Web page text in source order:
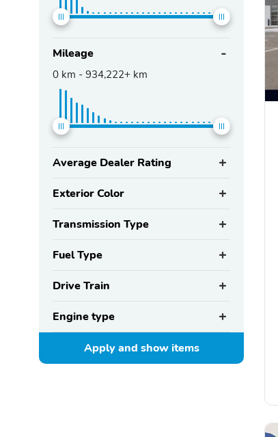
Mileage
0 km - 934,222+ km
Average Dealer Rating
Exterior Color
Transmission Type
Fuel Type
Drive Train
Engine type
Apply and showitems